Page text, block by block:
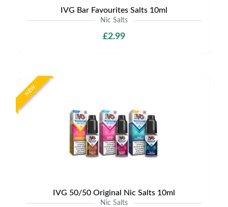
IVG Bar Favourites Salts 10ml
Nic Salts
£2.99
NEW
IVG 50/50 Original Nic Salts 10ml
Nic Salts